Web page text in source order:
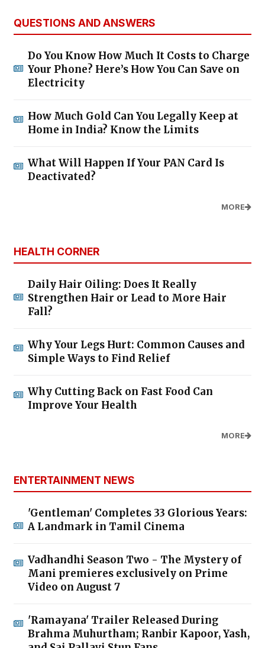
QUESTIONS AND ANSWERS
Do You Know How Much It Costs to Charge
Your Phone? Here’s How You Can Save on
Electricity
How Much Gold Can You Legally Keep at
Home in India? Know the Limits
What Will Happen If Your PAN Card Is
Deactivated?
MORE
HEALTH CORNER
Daily Hair Oiling: Does It Really
Strengthen Hair or Lead to More Hair
Fall?
Why Your Legs Hurt: Common Causes and
Simple Ways to Find Relief
Why Cutting Back on Fast Food Can
Improve Your Health
MORE
ENTERTAINMENT NEWS
'Gentleman' Completes 33 Glorious Years:
A Landmark in Tamil Cinema
Vadhandhi Season Two - The Mystery of
Mani premieres exclusively on Prime
Video on August 7
'Ramayana' Trailer Released During
Brahma Muhurtham; Ranbir Kapoor, Yash,